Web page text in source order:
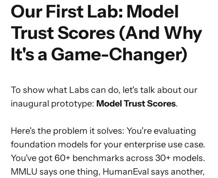
Our First Lab: Model
Trust Scores (And Why
It's a Game-Changer)
To show what Labs can do, let's talk about our
inaugural prototype: Model Trust Scores.
Here's the problem it solves: You're evaluating
foundation models for your enterprise use case.
You've got 60+ benchmarks across 30+ models.
MMLU says one thing, HumanEval says another,